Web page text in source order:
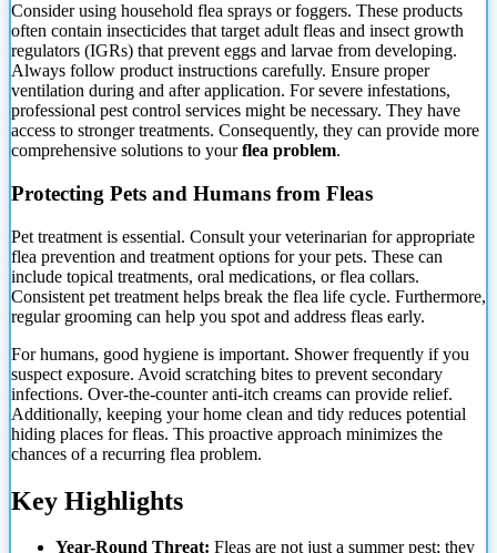
Consider using household flea sprays or foggers. These products
often contain insecticides that target adult fleas and insect growth
regulators (IGRs) that prevent eggs and larvae from developing.
Always follow product instructions carefully. Ensure proper
ventilation during and after application. For severe infestations,
professional pest control services might be necessary. They have
access to stronger treatments. Consequently, they can provide more
comprehensive solutions to yourflea problem.
Protecting Pets and Humans from Fleas
Pet treatment is essential. Consult your veterinarian for appropriate
flea prevention and treatment options for your pets. These can
include topical treatments, oral medications, or flea collars.
Consistent pet treatment helps break the flea life cycle. Furthermore,
regular grooming can help you spot and address fleas early.
For humans, good hygiene is important. Shower frequently if you
suspect exposure. Avoid scratching bites to prevent secondary
infections. Over-the-counter anti-itch creams can provide relief.
Additionally, keeping yourhome clean and tidy reduces potential
hiding places for fleas. This proactive approach minimizes the
chances of a recurring flea problem.
Key Highlights
Year-Round Threat: Fleas are not just a summer pest; they